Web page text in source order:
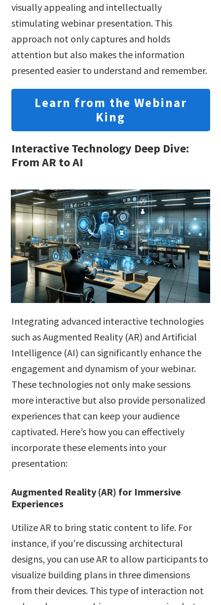
visually appealing and intellectually
stimulating webinar presentation. This
approach not only captures and holds
attention but also makes the information
presented easier to understand and remember.
Learn from the Webinar
King
Interactive Technology Deep Dive:
From AR to AI
Integrating advanced interactive technologies
such as Augmented Reality (AR) and Artificial
Intelligence (AI) can significantly enhance the
engagement and dynamism of your webinar.
These technologies not only make sessions
more interactive but also provide personalized
experiences that can keep your audience
captivated. Here’s how you can effectively
incorporate these elements into your
presentation:
Augmented Reality (AR) for Immersive
Experiences
Utilize AR to bring static content to life. For
instance, if you're discussing architectural
designs, you can use AR to allow participants to
visualize building plans in three dimensions
from their devices. This type of interaction not